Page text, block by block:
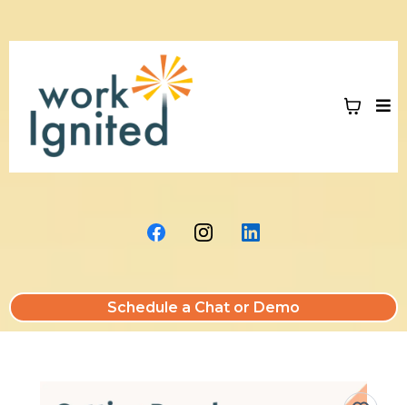
Schedule a Chat or Demo